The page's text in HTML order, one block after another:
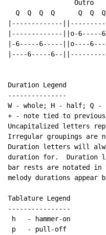
                 Outro
Q  Q  Q  Q      Q  Q
|-------------
|-------------||o-6-----
|-6-----6-----||o----
|----6-----6--
Duration Legend
---------------
W - whole; H - half; Q
+ - note tied to
Uncapitalized letters
Irregular groupings are
Duration letters will
duration for.  Duration
bar rests are notated in
melody durations appear
Tablature Legend
----------------
h   - hammer-on
p   - pull-off